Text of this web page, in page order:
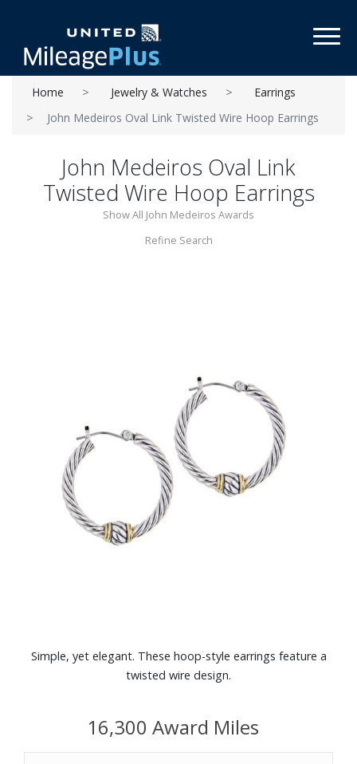
Home Jewelry & Watches
Earrings
John Medeiros Oval Link Twisted Wire Hoop Earrings
John Medeiros Oval Link
Twisted Wire Hoop Earrings
Show All John Medeiros Awards
Refine Search
Simple, yet elegant. These hoop-style earrings feature a
twisted wire design.
16,300 Award Miles